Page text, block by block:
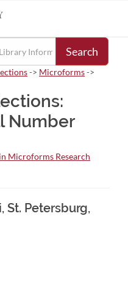
Search
-> Microforms->
Number
Microforms Research
St. Petersburg,